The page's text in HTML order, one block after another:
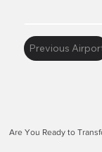
Previous
Are You Ready to